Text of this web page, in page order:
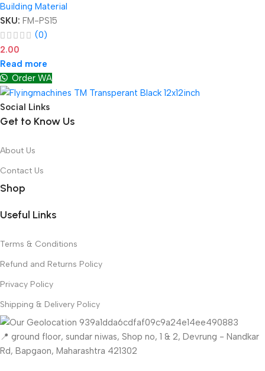
Building Material
SKU: FM-PS15
(0)
2.00
Read more
Order WA
Social Links
Get to Know Us
About Us
Contact Us
Shop
Useful Links
Terms & Conditions
Refund and Returns Policy
Privacy Policy
Shipping & Delivery Policy
📍 ground floor, sundar niwas, Shop no, 1 & 2, Devrung - Nandkar
Rd, Bapgaon, Maharashtra 421302